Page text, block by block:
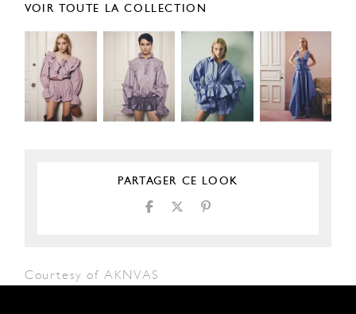
VOIR TOUTE LA COLLECTION
PARTAGER CE LOOK
Courtesy of AKNVAS